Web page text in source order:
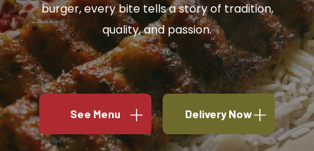
burger, every bite tells a story of tradition,
quality, and passion.
See Menu Delivery Now